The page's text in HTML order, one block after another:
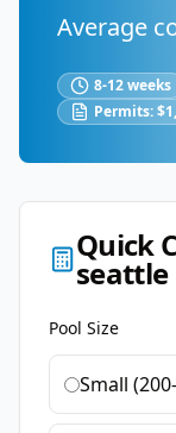
Average
8-12 weeks
Permits:
Quick
seattle
Pool Size
Small